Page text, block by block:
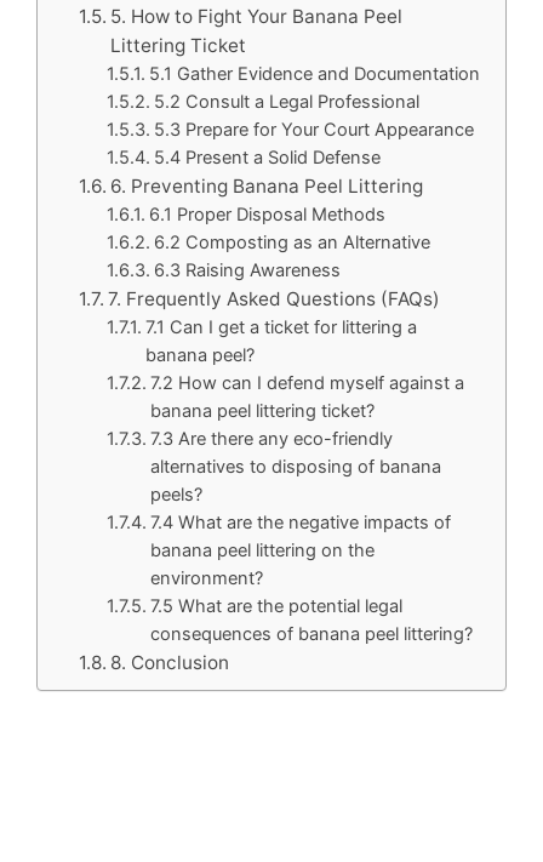
5. How to Fight Your Banana Peel
Littering Ticket
5.1 Gather Evidence and Documentation
5.2 Consult a Legal Professional
5.3 Prepare for Your Court Appearance
5.4 Present a Solid Defense
6. Preventing Banana Peel Littering
6.1 Proper Disposal Methods
6.2 Composting as an Alternative
6.3 Raising Awareness
7. Frequently Asked Questions (FAQs)
7.1 Can I get a ticket for littering a
banana peel?
7.2 How can I defend myself against a
banana peel littering ticket?
7.3 Are there any eco-friendly
alternatives to disposing of banana
peels?
7.4 What are the negative impacts of
banana peel littering on the
environment?
7.5 What are the potential legal
consequences of banana peel littering?
8. Conclusion